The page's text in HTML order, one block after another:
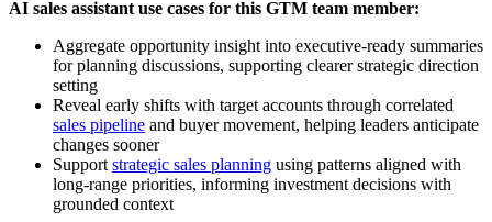
AI sales assistant use cases for this GTM team member:
Aggregate opportunity insight into executive-ready summaries
for planning discussions, supporting clearer strategic direction
setting
Reveal early shifts with target accounts through correlated
sales pipeline and buyer movement, helping leaders anticipate
changes sooner
Support strategic sales planning using patterns aligned with
long-range priorities, informing investment decisions with
grounded context